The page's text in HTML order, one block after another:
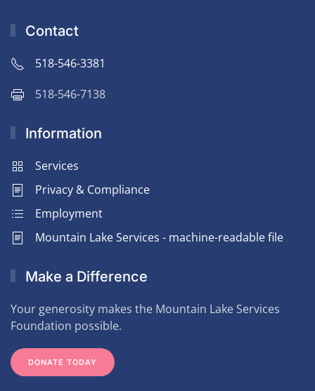
Contact
518-546-3381
518-546-7138
Information
Services
Privacy & Compliance
Employment
Mountain Lake Services - machine-readable file
Make a Difference
Your generosity makes the Mountain Lake Services
Foundation possible.
DONATE TODAY